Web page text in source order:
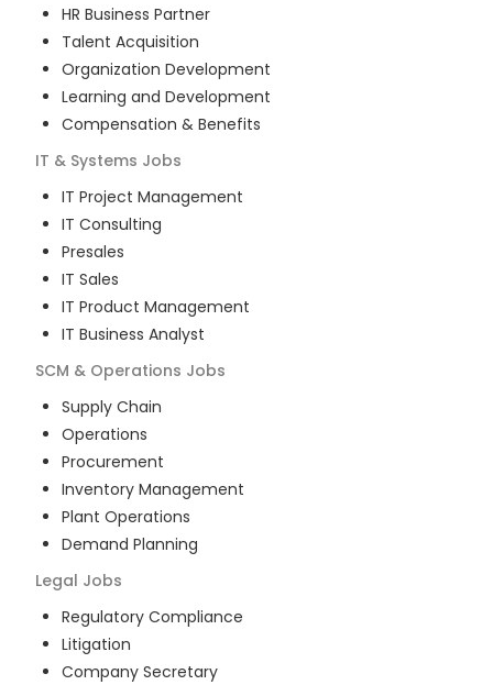
HR Business Partner
Talent Acquisition
Organization Development
Learning and Development
Compensation & Benefits
IT & Systems Jobs
IT Project Management
IT Consulting
Presales
IT Sales
IT Product Management
IT Business Analyst
SCM & Operations Jobs
Supply Chain
Operations
Procurement
Inventory Management
Plant Operations
Demand Planning
Legal Jobs
Regulatory Compliance
Litigation
Company Secretary